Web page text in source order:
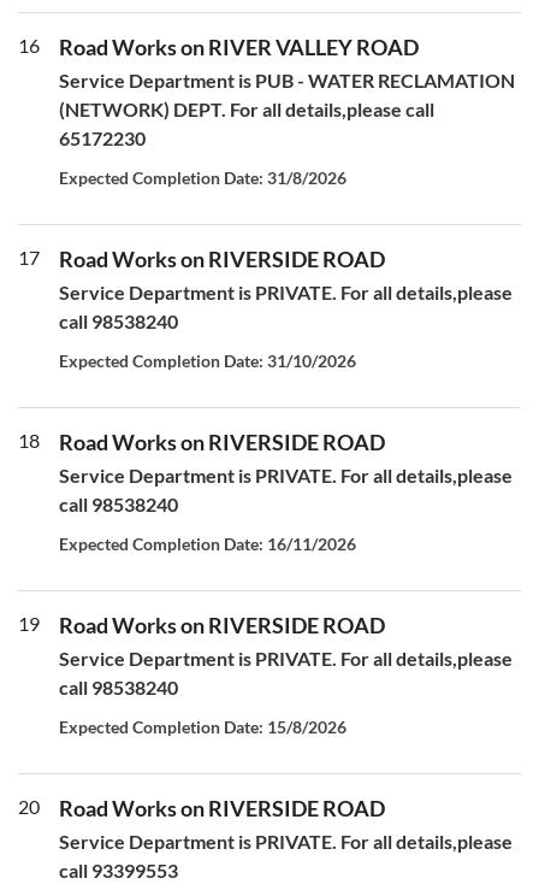
16 Road Works on RIVER VALLEY ROAD
Service Department is PUB - WATER RECLAMATION
(NETWORK) DEPT. For all details,please call
65172230
Expected Completion Date: 31/8/2026
17 Road Works on RIVERSIDE ROAD
Service Department is PRIVATE. For all details,please
call 98538240
Expected Completion Date: 31/10/2026
18 Road Works on RIVERSIDE ROAD
Service Department is PRIVATE. For all details,please
call 98538240
Expected Completion Date: 16/11/2026
19 Road Works on RIVERSIDE ROAD
Service Department is PRIVATE. For all details,please
call 98538240
Expected Completion Date: 15/8/2026
20 Road Works on RIVERSIDE ROAD
Service Department is PRIVATE. For all details,please
call 93399553